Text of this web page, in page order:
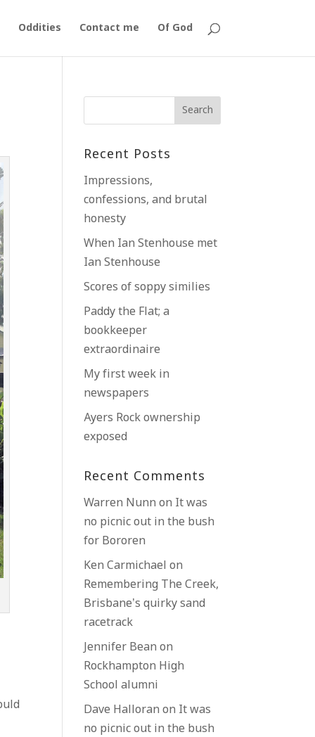
Oddities Contact me Of God
Recent Posts
Impressions,
confessions, and brutal
honesty
When Ian Stenhouse met
Ian Stenhouse
Scores of soppy similies
Paddy the Flat; a
bookkeeper
extraordinaire
My first week in
newspapers
Ayers Rock ownership
exposed
Recent Comments
Warren Nunn on It was
no picnic out in the bush
for Bororen
Ken Carmichael on
Remembering The Creek,
Brisbane’s quirky sand
racetrack
Jennifer Bean on
Rockhampton High
School alumni
Dave Halloran on It was
no picnic out in the bush